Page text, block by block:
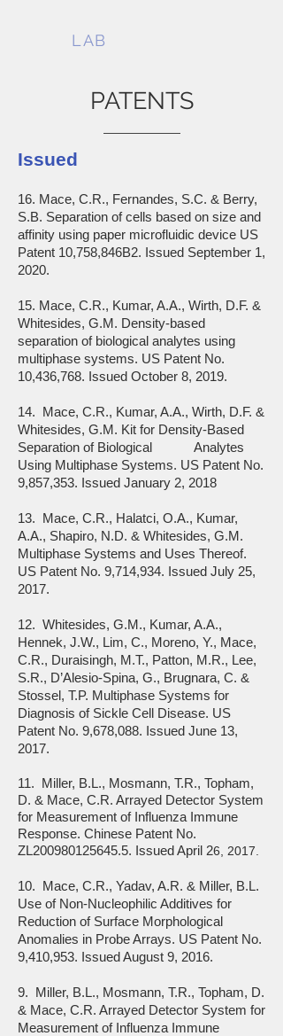
LAB
PATENTS
Issued
16. Mace, C.R., Fernandes, S.C. & Berry,
S.B. Separation of cells based on size and
affinity using paper microfluidic device US
Patent 10,758,846B2. Issued September 1,
2020.
15. Mace, C.R., Kumar, A.A., Wirth, D.F. &
Whitesides, G.M. Density-based
separation of biological analytes using
multiphase systems. US Patent No.
10,436,768. Issued October 8, 2019.
14. Mace, C.R., Kumar, A.A., Wirth, D.F. &
Whitesides, G.M. Kit for Density-Based
Separation of Biological Analytes
Using Multiphase Systems. US Patent No.
9,857,353. Issued January 2, 2018
13. Mace, C.R., Halatci, O.A., Kumar,
A.A., Shapiro, N.D. & Whitesides, G.M.
Multiphase Systems and Uses Thereof.
US Patent No. 9,714,934. Issued July 25,
2017.
12. Whitesides, G.M., Kumar, A.A.,
Hennek, J.W., Lim, C., Moreno, Y., Mace,
C.R., Duraisingh, M.T., Patton, M.R., Lee,
S.R., D’Alesio-Spina, G., Brugnara, C. &
Stossel, T.P. Multiphase Systems for
Diagnosis of Sickle Cell Disease. US
Patent No. 9,678,088. Issued June 13,
2017.
11. Miller, B.L., Mosmann, T.R., Topham,
D. & Mace, C.R. Arrayed Detector System
for Measurement of Influenza Immune
Response. Chinese Patent No.
ZL200980125645.5. Issued April 26, 2017.
10. Mace, C.R., Yadav, A.R. & Miller, B.L.
Use of Non-Nucleophilic Additives for
Reduction of Surface Morphological
Anomalies in Probe Arrays. US Patent No.
9,410,953. Issued August 9, 2016.
9. Miller, B.L., Mosmann, T.R., Topham, D.
& Mace, C.R. Arrayed Detector System for
Measurement of Influenza Immune